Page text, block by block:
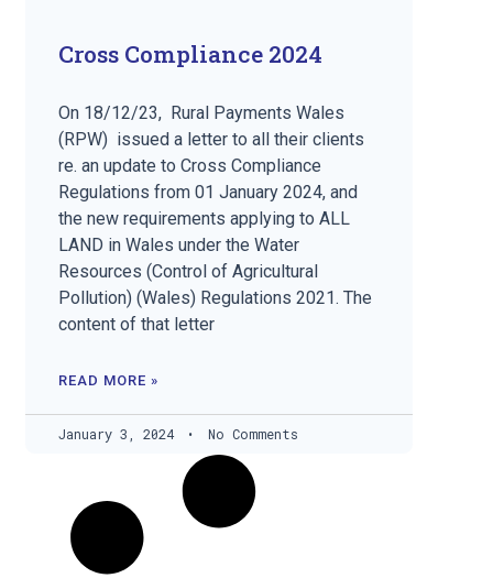
Cross Compliance 2024
On 18/12/23, Rural Payments Wales
(RPW) issued a letter to all their clients
re. an update to Cross Compliance
Regulations from 01 January 2024, and
the new requirements applying to ALL
LAND in Wales under the Water
Resources (Control of Agricultural
Pollution) (Wales) Regulations 2021. The
content of that letter
READ MORE »
January 3, 2024 No Comments